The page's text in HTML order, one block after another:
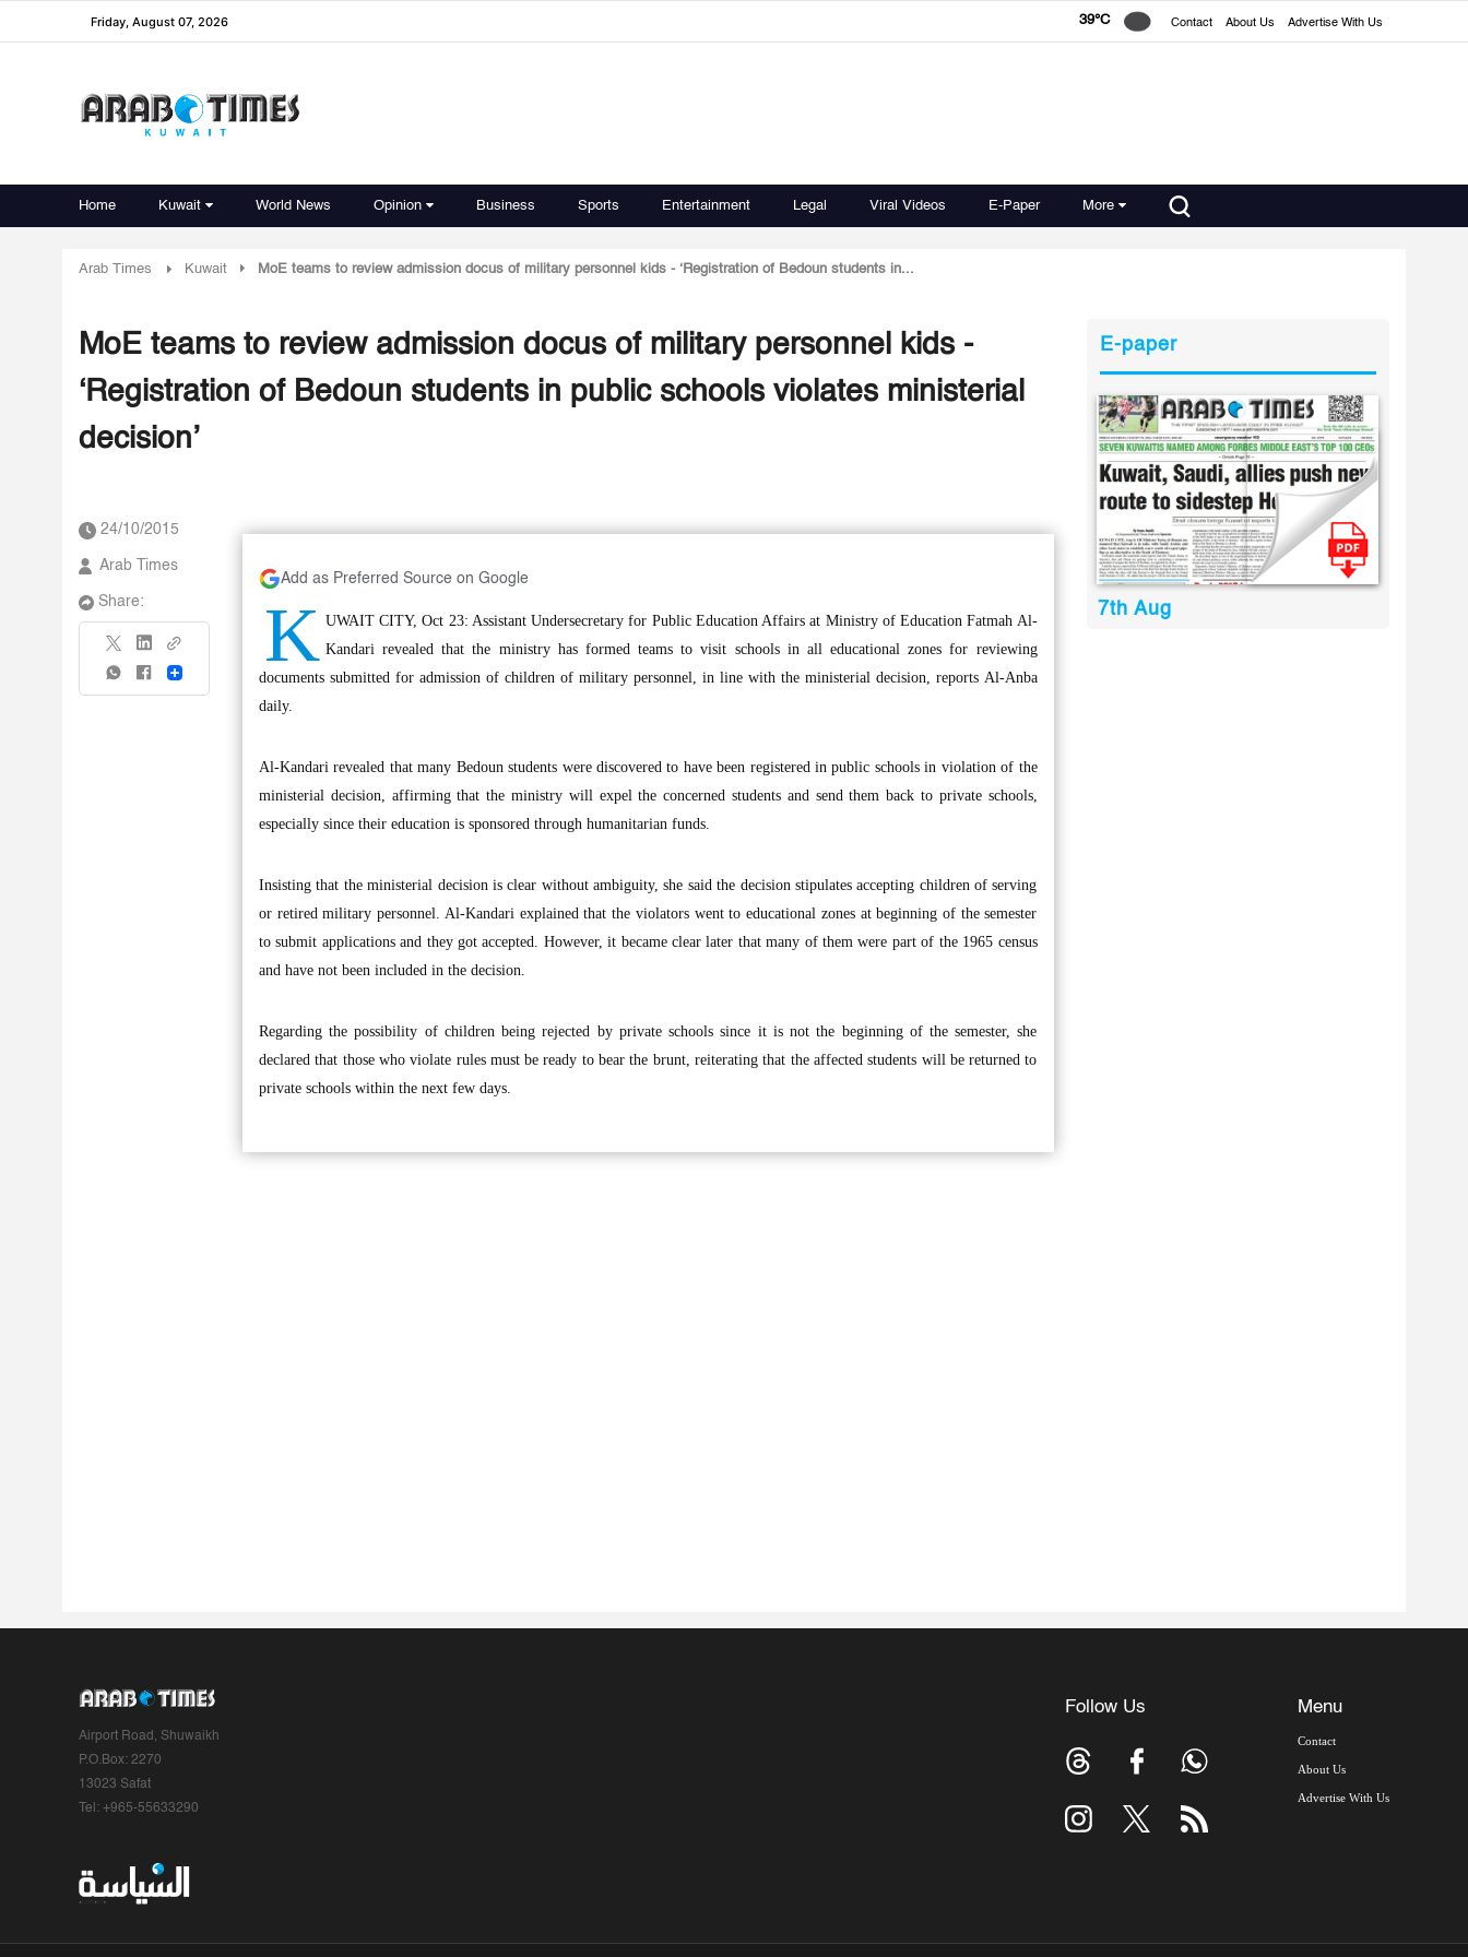
Friday, August 07, 2026 39°C Contact About Us Advertise With Us
Home Kuwait World News Opinion Business Sports Entertainment Legal Viral Videos E-Paper More
Arab Times Kuwait MoE teams to review admission docus of military personnel kids - ‘Registration of Bedoun students in...
MoE teams to review admission docus of military personnel kids -
‘Registration of Bedoun students in public schools violates ministerial
decision’
24/10/2015
Arab Times
Share:
Share
Add as Preferred Source on Google
K UWAIT CITY, Oct 23: Assistant Undersecretary for Public Education Affairs at Ministry of Education Fatmah Al-
Kandari revealed that the ministry has formed teams to visit schools in all educational zones for reviewing
documents submitted for admission of children of military personnel, in line with the ministerial decision, reports Al-Anba
daily.
Al-Kandari revealed that many Bedoun students were discovered to have been registered in public schools in violation of the
ministerial decision, affirming that the ministry will expel the concerned students and send them back to private schools,
especially since their education is sponsored through humanitarian funds.
Insisting that the ministerial decision is clear without ambiguity, she said the decision stipulates accepting children of serving
or retired military personnel. Al-Kandari explained that the violators went to educational zones at beginning of the semester
to submit applications and they got accepted. However, it became clear later that many of them were part of the 1965 census
and have not been included in the decision.
Regarding the possibility of children being rejected by private schools since it is not the beginning of the semester, she
declared that those who violate rules must be ready to bear the brunt, reiterating that the affected students will be returned to
private schools within the next few days.
E-paper
7th Aug
Airport Road, Shuwaikh
P.O.Box: 2270
13023 Safat
Tel: +965-55633290
Follow Us Menu
Contact
About Us
Advertise With Us